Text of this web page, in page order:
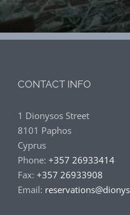
CONTACT INFO
1 Dionysos Street
8101 Paphos
Cyprus
Phone: +357 26933414
Fax: +357 26933908
Email: